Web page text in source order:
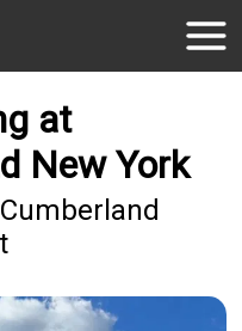
at
New York